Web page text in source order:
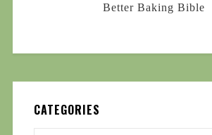
Better Baking Bible
CATEGORIES